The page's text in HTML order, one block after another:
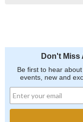
Don't Miss
Be first to hear
events, new and